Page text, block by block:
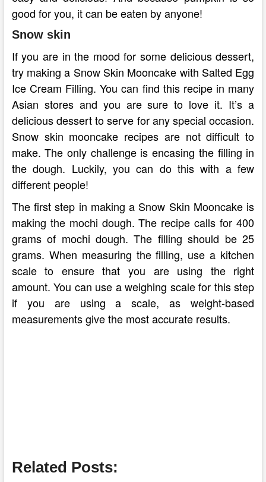
good for you, it can be eaten by anyone!
Snow skin
If you are in the mood for some delicious dessert,
try making a Snow Skin Mooncake with Salted Egg
Ice Cream Filling. You can find this recipe in many
Asian stores and you are sure to love it. It’s a
delicious dessert to serve for any special occasion.
Snow skin mooncake recipes are not difficult to
make. The only challenge is encasing the filling in
the dough. Luckily, you can do this with a few
different people!
The first step in making a Snow Skin Mooncake is
making the mochi dough. The recipe calls for 400
grams of mochi dough. The filling should be 25
grams. When measuring the filling, use a kitchen
scale to ensure that you are using the right
amount. You can use a weighing scale for this step
if you are using a scale, as weight-based
measurements give the most accurate results.
Related Posts: